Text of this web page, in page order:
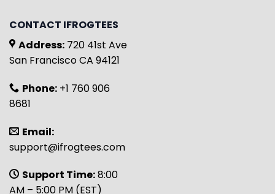
CONTACT IFROGTEES
Address: 720 41st Ave
San Francisco CA 94121
Phone: +1 760 906
8681
Email:
support@ifrogtees.com
Support Time:8:00
AM – 5:00 PM (EST)